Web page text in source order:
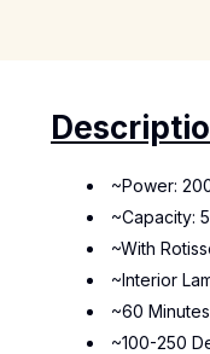
~Power:
~Capacity:
~With
~Interior
~60
~100-250